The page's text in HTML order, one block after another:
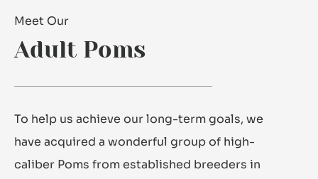
Meet Our
Adult Poms
To help us achieve our long-term goals, we
have acquired a wonderful group of high-
caliber Poms from established breeders in